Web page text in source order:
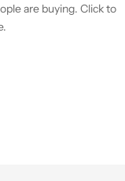
are buying. Click to